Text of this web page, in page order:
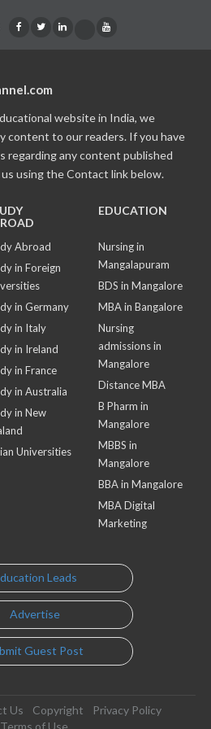
website in India, we
content to our readers. If you have
regarding any content published
using the Contact link below.
Abroad
in Foreign
in Germany
in Italy
in Ireland
in France
in Australia
in New
Universities
EDUCATION
Nursing in
Mangalapuram
BDS in Mangalore
MBA in Bangalore
Nursing
admissions in
Mangalore
Distance MBA
B Pharm in
Mangalore
MBBS in
Mangalore
BBA in Mangalore
MBA Digital
Marketing
Leads
Advertise
Guest Post
Us Copyright
Privacy Policy
Terms of Use